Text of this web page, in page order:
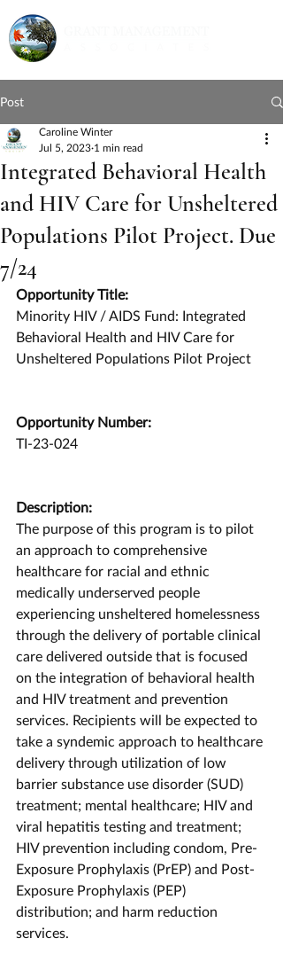
Post
Integrated Behavioral Health
and HIV Care for Unsheltered
Populations Pilot Project. Due
7/24
Caroline Winter
Jul 5, 2023 1 min read
Opportunity Title:
Minority HIV / AIDS Fund: Integrated
Behavioral Health and HIV Care for
Unsheltered Populations Pilot Project
Opportunity Number:
TI-23-024
Description:
The purpose of this program is to pilot
an approach to comprehensive
healthcare for racial and ethnic
medically underserved people
experiencing unsheltered homelessness
through the delivery of portable clinical
care delivered outside that is focused
on the integration of behavioral health
and HIV treatment and prevention
services. Recipients will be expected to
take a syndemic approach to healthcare
delivery through utilization of low
barrier substance use disorder (SUD)
treatment; mental healthcare; HIV and
viral hepatitis testing and treatment;
HIV prevention including condom, Pre-
Exposure Prophylaxis (PrEP) and Post-
Exposure Prophylaxis (PEP)
distribution; and harm reduction
services.